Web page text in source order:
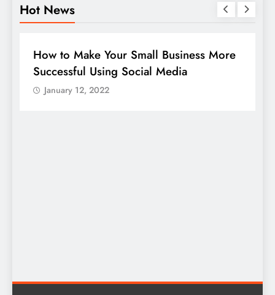
Hot News
DIGITAL MARKETING
Guide to making good use of your
company page on LinkedIn
January 12, 2022